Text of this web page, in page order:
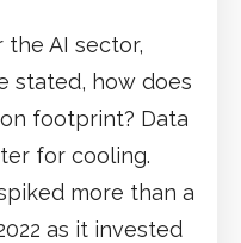
AI sector,
stated, how does
footprint? Data
for cooling.
more than a
as it invested